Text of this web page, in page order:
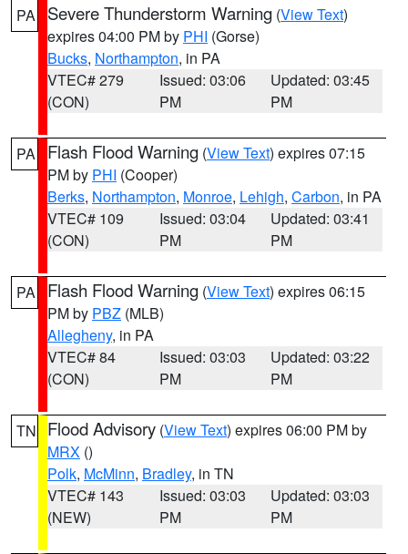
PA Severe Thunderstorm Warning (View Text)
expires 04:00 PM by PHI (Gorse)
Bucks, Northampton, in PA
VTEC# 279
(CON)
Issued: 03:06
PM
Updated: 03:45
PM
PA Flash Flood Warning (View Text) expires 07:15
PM by PHI (Cooper)
Berks, Northampton, Monroe, Lehigh, Carbon, in PA
VTEC# 109
(CON)
Issued: 03:04
PM
Updated: 03:41
PM
PA Flash Flood Warning (View Text) expires 06:15
PM by PBZ (MLB)
Allegheny, in PA
VTEC# 84
(CON)
Issued: 03:03
PM
Updated: 03:22
PM
TN Flood Advisory (View Text) expires 06:00 PM by
MRX ()
Polk, McMinn, Bradley, in TN
VTEC# 143
(NEW)
Issued: 03:03
PM
Updated: 03:03
PM